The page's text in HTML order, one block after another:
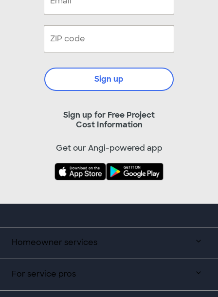
Homeowner services
For service pros
Sign up for Free Project
Cost Information
Sign up
Get our Angi-powered app